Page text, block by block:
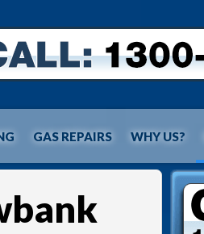
GAS REPAIRS WHY US?